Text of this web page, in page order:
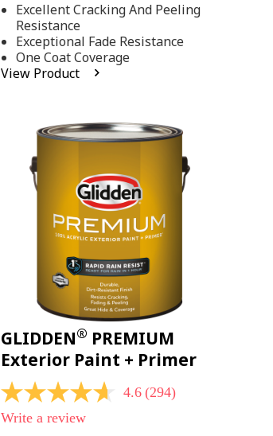
stars,
average
rating
value.
Read
81
Excellent Cracking And Peeling
Resistance
Exceptional Fade Resistance
One Coat Coverage
View Product
GLIDDEN® PREMIUM
Exterior Paint + Primer
4.6
out
of
4.6 (294)
Write a review